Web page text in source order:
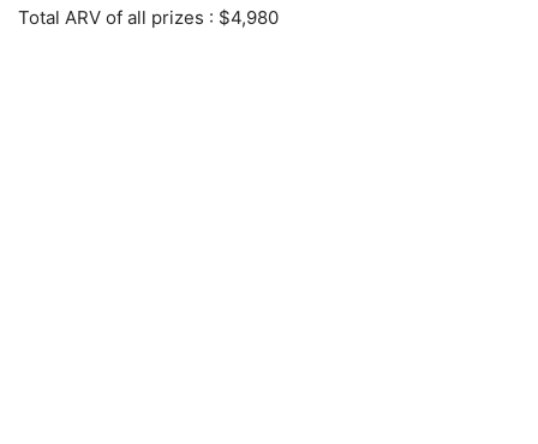
Total ARV of all prizes : $4,980